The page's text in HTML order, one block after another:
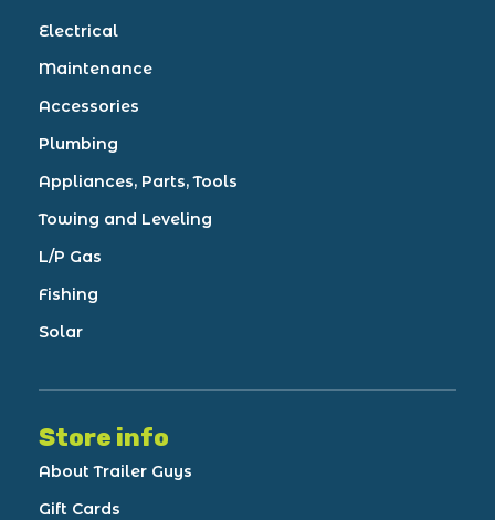
Electrical
Maintenance
Accessories
Plumbing
Appliances, Parts, Tools
Towing and Leveling
L/P Gas
Fishing
Solar
Store info
About Trailer Guys
Gift Cards